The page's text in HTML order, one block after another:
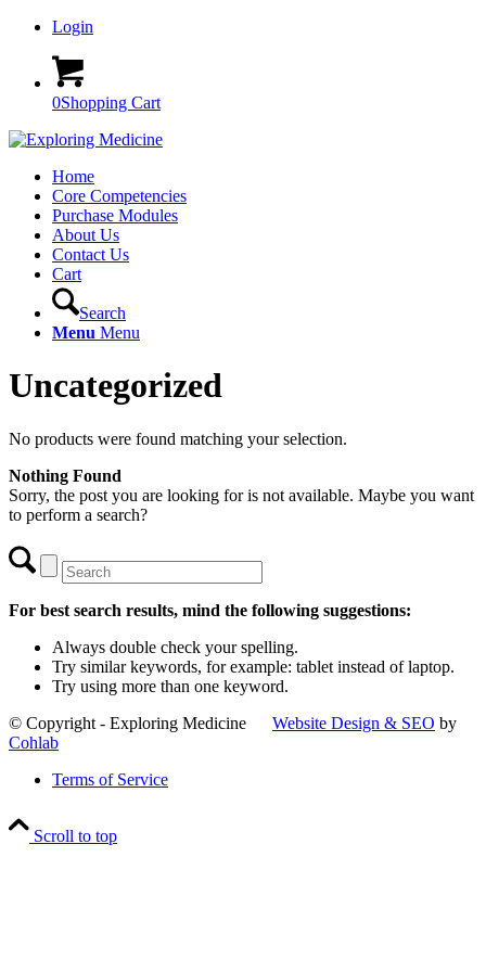
Login
0Shopping Cart
Home
Core Competencies
Purchase Modules
About Us
Contact Us
Cart
Search
Menu Menu
Uncategorized
No products were found matching your selection.
Nothing Found
Sorry, the post you are looking for is not available. Maybe you want
to perform a search?
For best search results, mind the following suggestions:
Always double check your spelling.
Try similar keywords, for example: tablet instead of laptop.
Try using more than one keyword.
© Copyright - Exploring Medicine
Website Design & SEO by
Cohlab
Terms of Service
Scroll to top